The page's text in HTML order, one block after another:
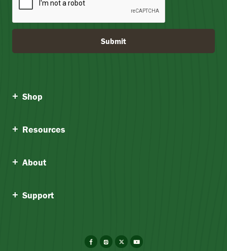
Submit
Shop
Resources
About
Support
FacebookInstagram
X YouTube